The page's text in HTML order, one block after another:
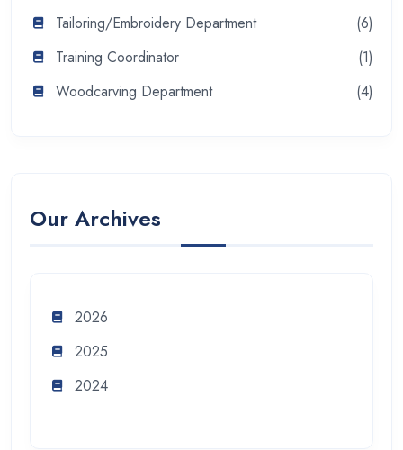
Tailoring/Embroidery Department
(6)
Training Coordinator
(1)
Woodcarving Department
(4)
Our Archives
2026
2025
2024